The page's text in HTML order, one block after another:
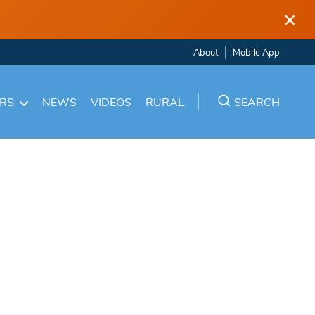
×
About Mobile App
NEWS VIDEOS RURAL SEARCH